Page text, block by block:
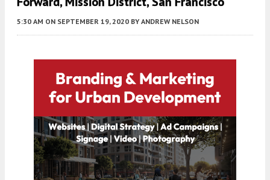
5:30 AM ON SEPTEMBER 19, 2020 BY ANDREW NELSON